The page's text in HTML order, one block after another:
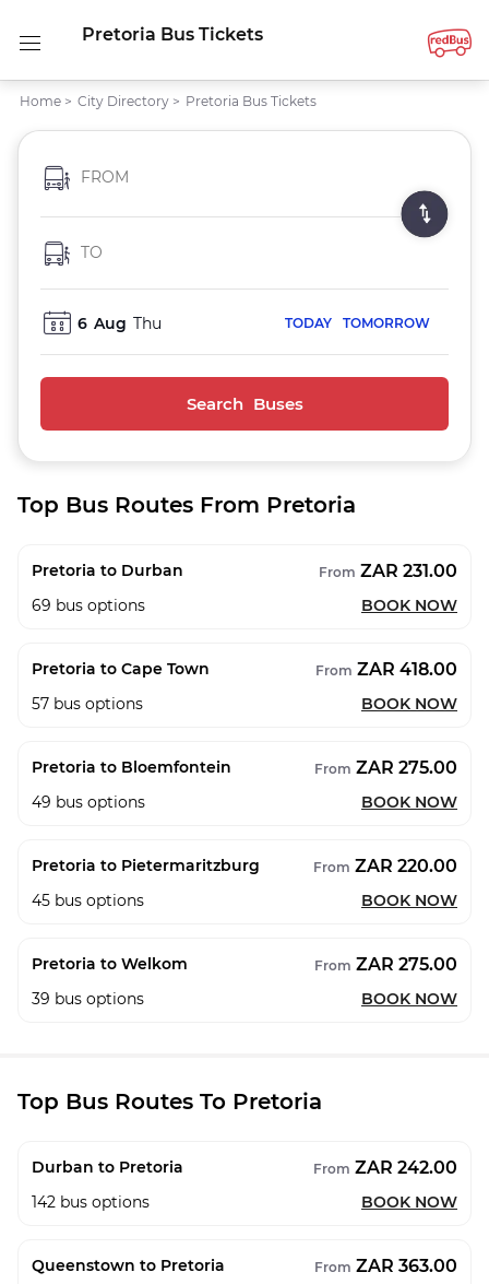
Pretoria Bus Tickets
Home > City Directory > Pretoria Bus Tickets
FROM
TO
6 Aug Thu TODAY TOMORROW
Search Buses
Top Bus Routes From Pretoria
Pretoria to Durban From ZAR 231.00
69 bus options BOOK NOW
Pretoria to Cape Town From ZAR 418.00
57 bus options BOOK NOW
Pretoria to Bloemfontein From ZAR 275.00
49 bus options BOOK NOW
Pretoria to Pietermaritzburg From ZAR 220.00
45 bus options BOOK NOW
Pretoria to Welkom From ZAR 275.00
39 bus options BOOK NOW
Top Bus Routes To Pretoria
Durban to Pretoria From ZAR 242.00
142 bus options BOOK NOW
Queenstown to Pretoria From ZAR 363.00